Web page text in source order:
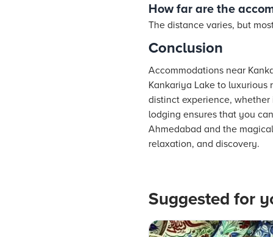
How far are the
The distance varies, but
Conclusion
Accommodations near
Kankariya Lake to
distinct experience,
lodging ensures that you
Ahmedabad and the
relaxation, and discovery.
Suggested for